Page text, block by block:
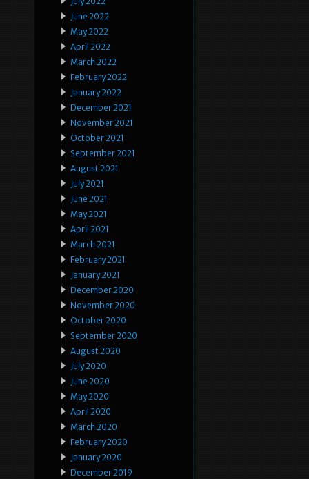
June 2022
May 2022
April 2022
March 2022
February 2022
January 2022
December 2021
November 2021
October 2021
September 2021
August 2021
July 2021
June 2021
May 2021
April 2021
March 2021
February 2021
January 2021
December 2020
November 2020
October 2020
September 2020
August 2020
July 2020
June 2020
May 2020
April 2020
March 2020
February 2020
January 2020
December 2019